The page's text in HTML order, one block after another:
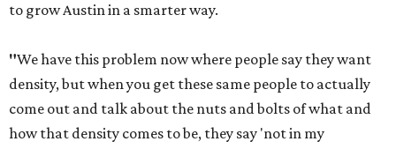
to grow Austin in a smarter way.
"We have this problem now where people say they want
density, but when you get these same people to actually
come out and talk about the nuts and bolts of what and
how that density comes to be, they say 'not in my